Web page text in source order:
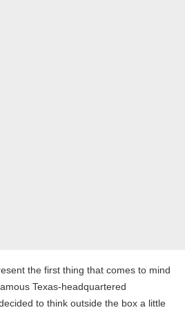
the first thing that comes to mind
Texas-headquartered
to think outside the box a little